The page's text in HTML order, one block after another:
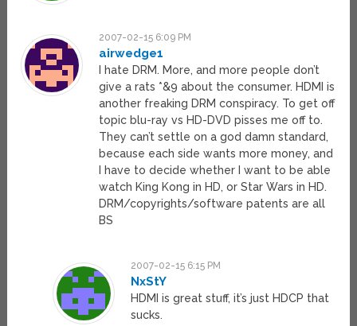
2007-02-15 6:09 PM
airwedge1
I hate DRM. More, and more people don’t
give a rats *&9 about the consumer. HDMI is
another freaking DRM conspiracy. To get off
topic blu-ray vs HD-DVD pisses me off to.
They can’t settle on a god damn standard,
because each side wants more money, and
I have to decide whether I want to be able
watch King Kong in HD, or Star Wars in HD.
DRM/copyrights/software patents are all
BS
2007-02-15 6:15 PM
NxStY
HDMI is great stuff, it’s just HDCP that
sucks.